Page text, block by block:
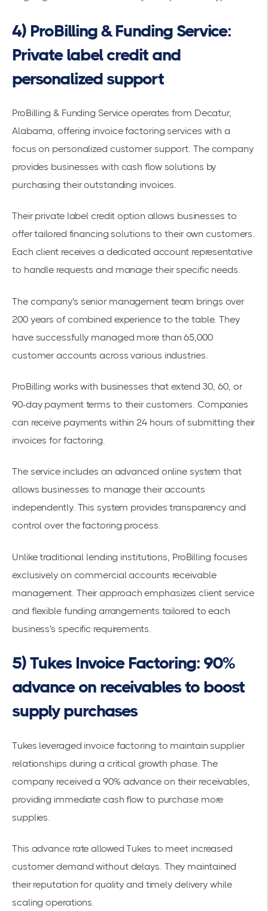
4) ProBilling & Funding Service:
Private label credit and
personalized support
ProBilling & Funding Service operates from Decatur,
Alabama, offering invoice factoring services with a
focus on personalized customer support. The company
provides businesses with cash flow solutions by
purchasing their outstanding invoices.
Their private label credit option allows businesses to
offer tailored financing solutions to their own customers.
Each client receives a dedicated account representative
to handle requests and manage their specific needs.
The company's senior management team brings over
200 years of combined experience to the table. They
have successfully managed more than 65,000
customer accounts across various industries.
ProBilling works with businesses that extend 30, 60, or
90-day payment terms to their customers. Companies
can receive payments within 24 hours of submitting their
invoices for factoring.
The service includes an advanced online system that
allows businesses to manage their accounts
independently. This system provides transparency and
control over the factoring process.
Unlike traditional lending institutions, ProBilling focuses
exclusively on commercial accounts receivable
management. Their approach emphasizes client service
and flexible funding arrangements tailored to each
business's specific requirements.
5) Tukes Invoice Factoring: 90%
advance on receivables to boost
supply purchases
Tukes leveraged invoice factoring to maintain supplier
relationships during a critical growth phase. The
company received a 90% advance on their receivables,
providing immediate cash flow to purchase more
supplies.
This advance rate allowed Tukes to meet increased
customer demand without delays. They maintained
their reputation for quality and timely delivery while
scaling operations.